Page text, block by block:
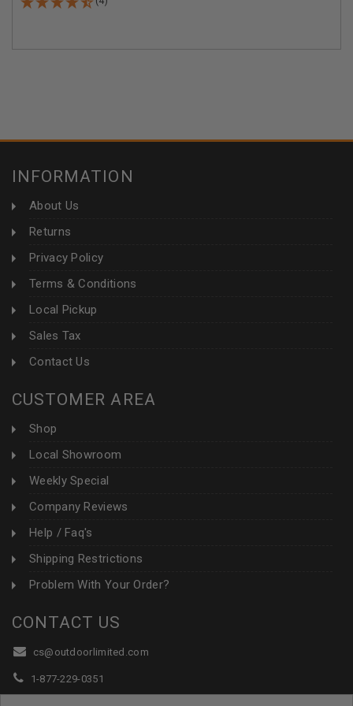
INFORMATION
About Us
Returns
Privacy Policy
Terms & Conditions
Local Pickup
Sales Tax
Contact Us
CUSTOMER AREA
Shop
Local Showroom
Weekly Special
Company Reviews
Help / Faq's
Shipping Restrictions
Problem With Your Order?
CONTACT US
cs@outdoorlimited.com
1-877-229-0351